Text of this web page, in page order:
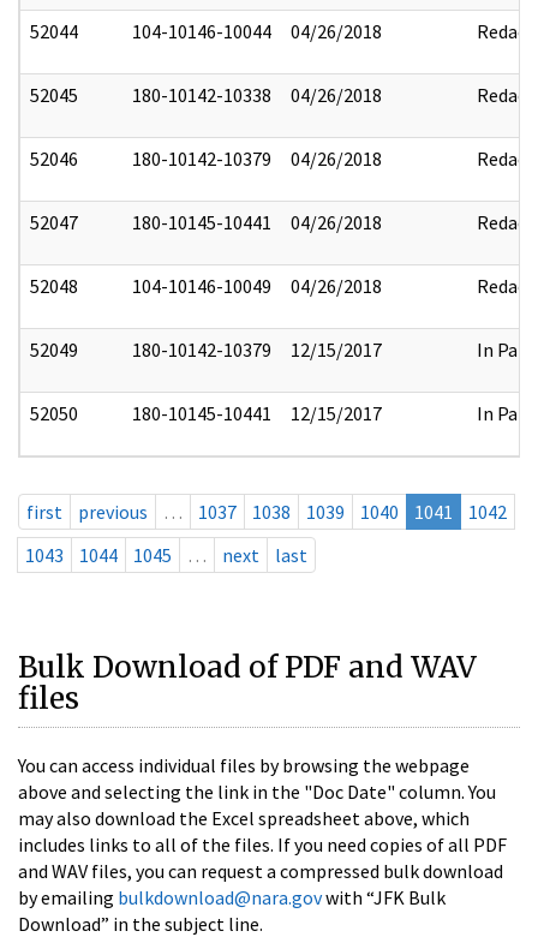
52044 104-10146-10044 04/26/2018 Redact
52045 180-10142-10338 04/26/2018 Redact
52046 180-10142-10379 04/26/2018 Redact
52047 180-10145-10441 04/26/2018 Redact
52048 104-10146-10049 04/26/2018 Redact
52049 180-10142-10379 12/15/2017 In Part
52050 180-10145-10441 12/15/2017 In Part
first previous … 1037 1038 1039 1040 1041
1042
1043
1044 1045 … next last
Bulk Download of PDF and WAV
files
You can access individual files by browsing the webpage
above and selecting the link in the "Doc Date" column. You
may also download the Excel spreadsheet above, which
includes links to all of the files. If you need copies of all PDF
and WAV files, you can request a compressed bulk download
by emailing bulkdownload@nara.govwith “JFK Bulk
Download” in the subject line.